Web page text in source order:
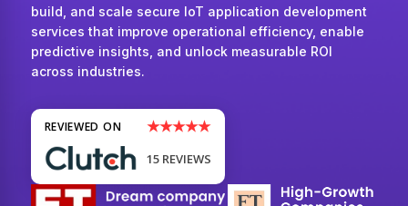
build, and scale secure IoT application development
services that improve operational efficiency, enable
predictive insights, and unlock measurable ROI
across industries.
REVIEWED ON ★★★★★
15 REVIEWS